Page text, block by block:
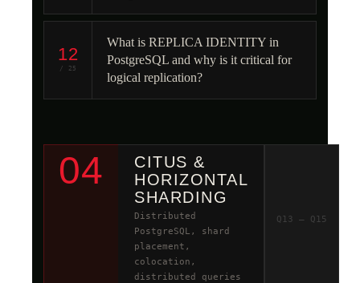
12
/ 25
What is REPLICA IDENTITY in
PostgreSQL and why is it critical for
logical replication?
04
CITUS &
HORIZONTAL
SHARDING
Distributed
PostgreSQL, shard
placement,
colocation,
distributed queries
Q13 – Q15